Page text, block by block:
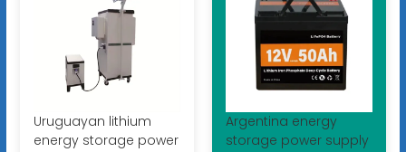
Uruguayan lithium
energy storage power
Argentina energy
storage power supply